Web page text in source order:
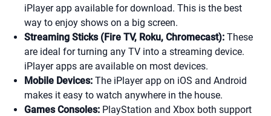
iPlayer app available for download. This is the best
way to enjoy shows on a big screen.
Streaming Sticks (Fire TV, Roku, Chromecast): These
are ideal for turning any TV into a streaming device.
iPlayer apps are available on most devices.
Mobile Devices: The iPlayer app on iOS and Android
makes it easy to watch anywhere in the house.
Games Consoles: PlayStation and Xbox both support